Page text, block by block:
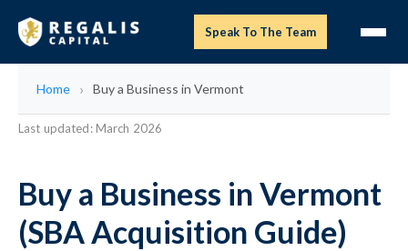
Speak To The Team
Home Buy a Business in Vermont
Last updated: March 2026
Buy a Business in Vermont
(SBA Acquisition Guide)